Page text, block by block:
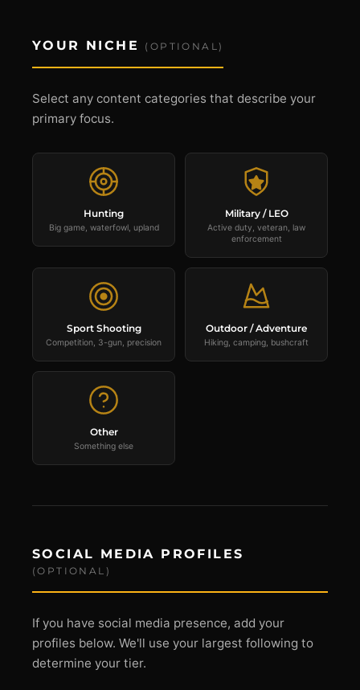
YOUR NICHE (OPTIONAL)
Select any content categories that describe your
primary focus.
Hunting
Big game, waterfowl, upland
Military / LEO
Active duty, veteran, law
enforcement
Sport Shooting
Competition, 3-gun, precision
Outdoor / Adventure
Hiking, camping, bushcraft
Other
Something else
SOCIAL MEDIA PROFILES
(OPTIONAL)
If you have social media presence, add your
profiles below. We'll use your largest following to
determine your tier.